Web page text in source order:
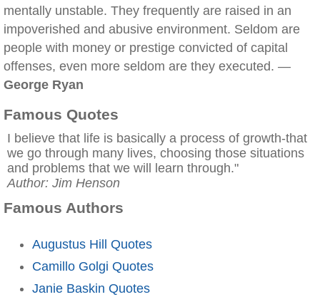
mentally unstable. They frequently are raised in an
impoverished and abusive environment. Seldom are
people with money or prestige convicted of capital
offenses, even more seldom are they executed. —
George Ryan
Famous Quotes
I believe that life is basically a process of growth-that
we go through many lives, choosing those situations
and problems that we will learn through."
Author: Jim Henson
Famous Authors
Augustus Hill Quotes
Camillo Golgi Quotes
Janie Baskin Quotes